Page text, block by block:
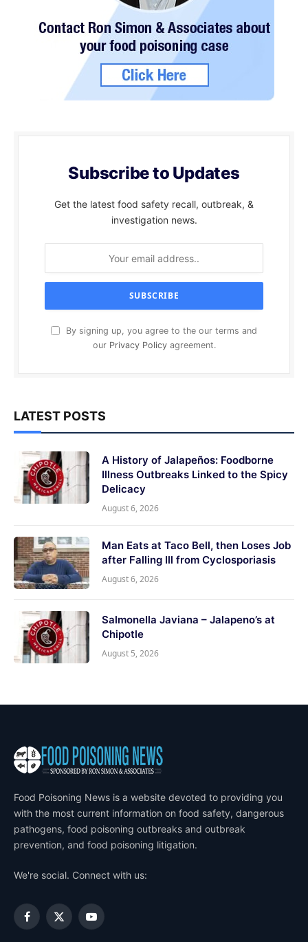
Subscribe to Updates
Get the latest food safety recall, outbreak, &
investigation news.
By signing up, you agree to the our terms and
our Privacy Policyagreement.
LATEST POSTS
A History of Jalapeños: Foodborne
Illness Outbreaks Linked to the Spicy
Delicacy
August 6, 2026
Man Eats at Taco Bell, then Loses Job
after Falling Ill from Cyclosporiasis
August 6, 2026
Salmonella Javiana – Jalapeno’s at
Chipotle
August 5, 2026
Food Poisoning News is a website devoted to providing you
with the most current information on food safety, dangerous
pathogens, food poisoning outbreaks and outbreak
prevention, and food poisoning litigation.
We're social. Connect with us:
Facebook
X
YouTube